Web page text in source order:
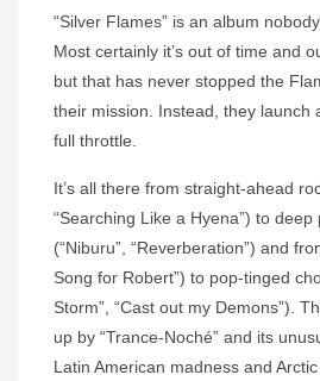
“Silver Flames” is an album
Most certainly it’s out of time and
but that has never stopped the
their mission. Instead, they launch
full throttle.
It’s all there from straight-ahead
“Searching Like a Hyena”) to deep
(“Niburu”, “Reverberation”) and
Song for Robert”) to pop-tinged
Storm”, “Cast out my Demons”).
up by “Trance-Noché” and its
Latin American madness and